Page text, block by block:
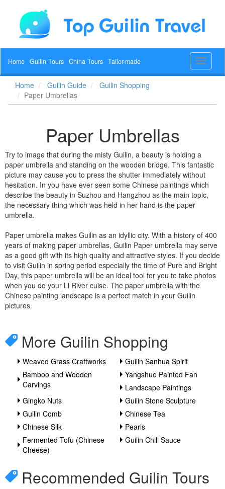
Toggle
Home Guilin Tours China Tours Tailor-made
Home Guilin Guide
Guilin Shopping
Paper Umbrellas
Paper Umbrellas
Try to image that during the misty Guilin, a beauty is holding a
paper umbrella and standing on the wooden bridge. This fantastic
picture may cause you to press the shutter immediately without
hesitation. In you have ever seen some Chinese paintings which
describe the beauty in Suzhou and Hangzhou as the main topic,
the necessary thing which was held in her hand is the paper
umbrella.
Paper umbrella makes Guilin as an idyllic city. With a history of 400
years of making paper umbrellas, Guilin Paper umbrella may serve
as a good gift with its high quality and attractive styles. If you decide
to visit Guilin in spring period especially the time of Pure and Bright
Day, this paper umbrella will be an ideal tool for you to take photos
when you do your Li River cuise. The paper umbrella with the
Chinese painting landscape is a perfect match in your Guilin
pictures.
More Guilin Shopping
Weaved Grass Craftworks
Guilin Sanhua Spirit
Bamboo and Wooden
Carvings
Yangshuo Painted Fan
Landscape Paintings
Gingko Nuts
Guilin Stone Sculpture
Guilin Comb
Chinese Tea
Chinese Silk
Pearls
Fermented Tofu (Chinese
Cheese)
Guilin Chili Sauce
Recommended Guilin Tours